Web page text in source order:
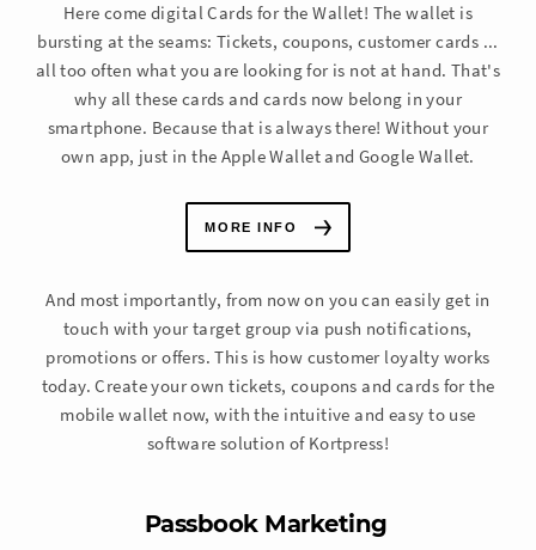
Here come digital Cards for the Wallet! The wallet is
bursting at the seams: Tickets, coupons, customer cards ...
all too often what you are looking for is not at hand. That's
why all these cards and cards now belong in your
smartphone. Because that is always there! Without your
own app, just in the Apple Wallet and Google Wallet.
MORE INFO
And most importantly, from now on you can easily get in
touch with your target group via push notifications,
promotions or offers. This is how customer loyalty works
today. Create your own tickets, coupons and cards for the
mobile wallet now, with the intuitive and easy to use
software solution of Kortpress!
Passbook Marketing